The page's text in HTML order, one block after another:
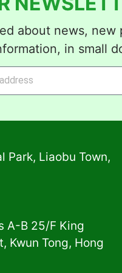
about news,
in small
Park, Liaobu Town,
A-B 25/F King
Kwun Tong, Hong